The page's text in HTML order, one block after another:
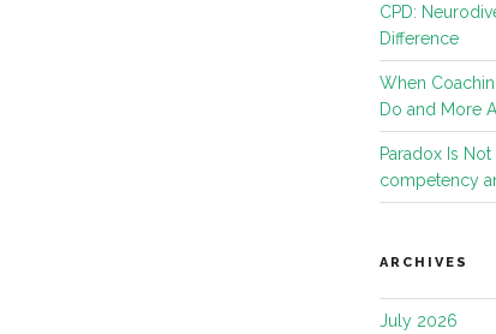
CPD:
Difference
When
Do and More
Paradox Is
competency
ARCHIVES
July 2026